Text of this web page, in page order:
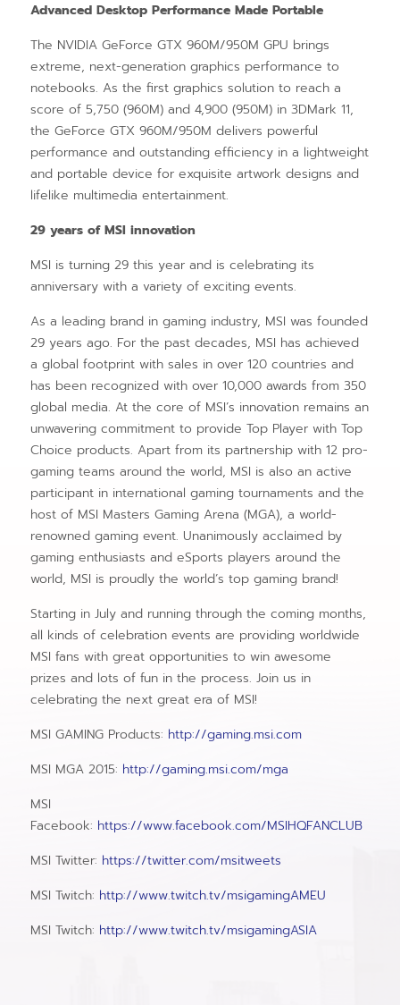
Advanced Desktop Performance Made Portable
The NVIDIA GeForce GTX 960M/950M GPU brings
extreme, next-generation graphics performance to
notebooks. As the first graphics solution to reach a
score of 5,750 (960M) and 4,900 (950M) in 3DMark 11,
the GeForce GTX 960M/950M delivers powerful
performance and outstanding efficiency in a lightweight
and portable device for exquisite artwork designs and
lifelike multimedia entertainment.
29 years of MSI innovation
MSI is turning 29 this year and is celebrating its
anniversary with a variety of exciting events.
As a leading brand in gaming industry, MSI was founded
29 years ago. For the past decades, MSI has achieved
a global footprint with sales in over 120 countries and
has been recognized with over 10,000 awards from 350
global media. At the core of MSI’s innovation remains an
unwavering commitment to provide Top Player with Top
Choice products. Apart from its partnership with 12 pro-
gaming teams around the world, MSI is also an active
participant in international gaming tournaments and the
host of MSI Masters Gaming Arena (MGA), a world-
renowned gaming event. Unanimously acclaimed by
gaming enthusiasts and eSports players around the
world, MSI is proudly the world’s top gaming brand!
Starting in July and running through the coming months,
all kinds of celebration events are providing worldwide
MSI fans with great opportunities to win awesome
prizes and lots of fun in the process. Join us in
celebrating the next great era of MSI!
MSI GAMING Products: http://gaming.msi.com
MSI MGA 2015: http://gaming.msi.com/mga
MSI
Facebook: https://www.facebook.com/MSIHQFANCLUB
MSI Twitter: https://twitter.com/msitweets
MSI Twitch: http://www.twitch.tv/msigamingAMEU
MSI Twitch: http://www.twitch.tv/msigamingASIA